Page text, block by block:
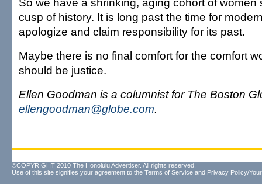
cusp of history. It is long past the time for
apologize and claim responsibility for its past.
Maybe there is no final comfort for the comfort
should be justice.
Ellen Goodman is a columnist for The Boston
ellengoodman@globe.com.
©COPYRIGHT 2010 The Honolulu Advertiser. All rights reserved.
Use of this site signifies your agreement to the Terms of Service and Privacy Policy/